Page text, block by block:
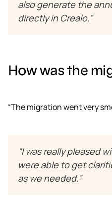
also generate the
directly in Crealo.”
How was the
“The migration went very
“I was really pleased
were able to get
as we needed.”